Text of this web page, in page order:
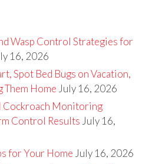
Wasp Control Strategies for
16, 2026
Spot Bed Bugs on Vacation,
Them Home July 16, 2026
Cockroach Monitoring
Control Results July 16,
for Your Home July 16, 2026